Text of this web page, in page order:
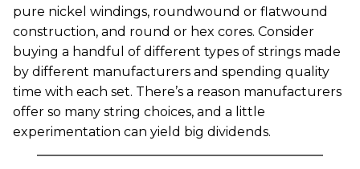
pure nickel windings, roundwound or flatwound
construction, and round or hex cores. Consider
buying a handful of different types of strings made
by different manufacturers and spending quality
time with each set. There’s a reason manufacturers
offer so many string choices, and a little
experimentation can yield big dividends.